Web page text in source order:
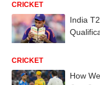
CRICKET
India
CRICKET
How